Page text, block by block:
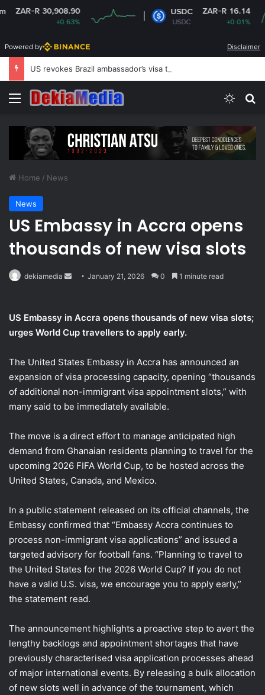
30,908.90 USDC
USDC
ZAR-R 16.14
+0.01%
Powered by Disclaimer
US revokes Brazil ambassador’s visa to Washington
Menu
Home / News
News
US Embassy in Accra opens
thousands of new visa slots
dekiamedia
Send January 21, 2026 0 1 minute read
US Embassy in Accra opens thousands of new visa slots;
urges World Cup travellers to apply early.
The United States Embassy in Accra has announced an
expansion of visa processing capacity, opening “thousands
of additional non-immigrant visa appointment slots,” with
many said to be immediately available.
The move is a direct effort to manage anticipated high
demand from Ghanaian residents planning to travel for the
upcoming 2026 FIFA World Cup, to be hosted across the
United States, Canada, and Mexico.
In a public statement released on its official channels, the
Embassy confirmed that “Embassy Accra continues to
process non-immigrant visa applications” and issued a
targeted advisory for football fans. “Planning to travel to
the United States for the 2026 World Cup? If you do not
have a valid U.S. visa, we encourage you to apply early,”
the statement read.
The announcement highlights a proactive step to avert the
lengthy backlogs and appointment shortages that have
previously characterised visa application processes ahead
of major international events. By releasing a bulk allocation
of new slots well in advance of the tournament, which